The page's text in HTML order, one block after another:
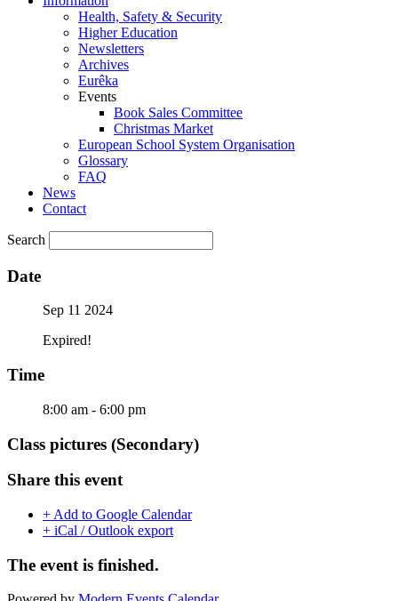
Health, Safety & Security
Higher Education
Newsletters
Archives
Eurêka
Events
Book Sales Committee
Christmas Market
European School System Organisation
Glossary
FAQ
News
Contact
Search
Date
Sep 11 2024
Expired!
Time
8:00 am - 6:00 pm
Class pictures (Secondary)
Share this event
+ Add to Google Calendar
+ iCal / Outlook export
The event is finished.